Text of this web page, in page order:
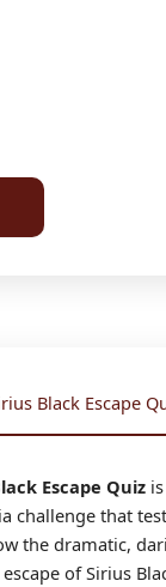
Black Escape
Escape Quiz
challenge that
the dramatic,
of Sirius